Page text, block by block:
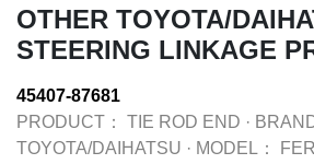
OTHER TOYOTA/
STEERING LINKAGE
45407-87681
PRODUCT：
TIE ROD END ·
TOYOTA/DAIHATSU · MODEL：